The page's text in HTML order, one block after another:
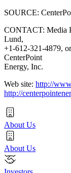
SOURCE:
CONTACT: Media
Lund,
+1-612-321-4879,
CenterPoint
Energy, Inc.
Web site: http://
http://
About Us
About Us